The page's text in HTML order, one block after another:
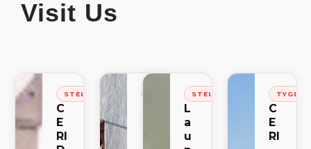
Visit Us
STELLENBOSCH
C
E
RI
STELLENBOSCHSTELLENBOSCH
L
a
u
C
E
RI